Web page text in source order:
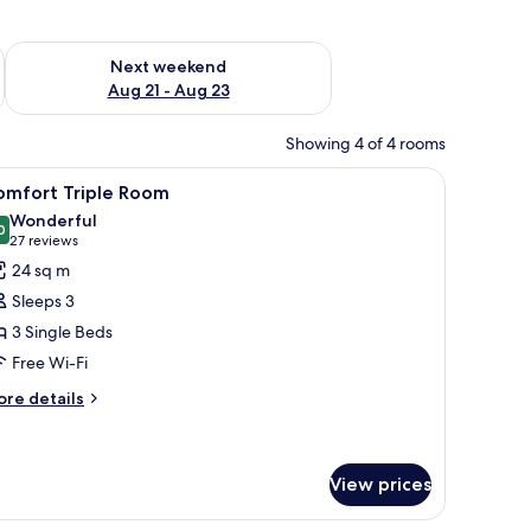
- Aug 16
Next weekend
Aug 21 - Aug 23
Check availability for next weekend Aug 21 - Aug 23
Showing 4 of 4 rooms
bedside tables, a chair, a desk, and a TV.A modern hotel room with a large bed,
7 Triple Room
out of 10
Wonderful
27 reviews
(27
reviews)
24 sq m
Sleeps 3
3 Single Beds
Free Wi-Fi
details
View prices